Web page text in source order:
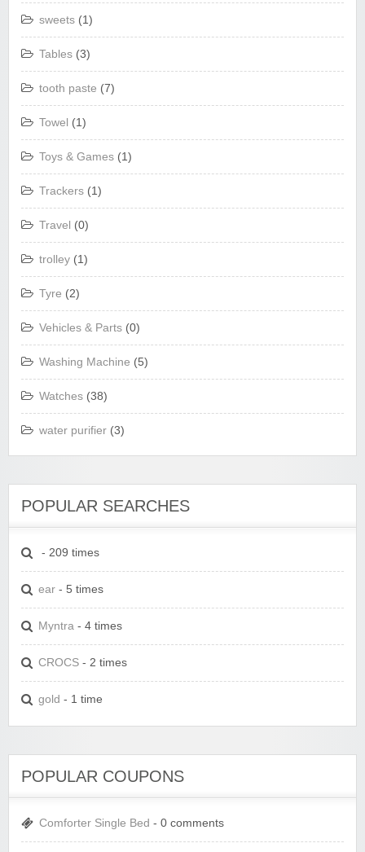
sweets (1)
Tables (3)
tooth paste (7)
Towel (1)
Toys & Games (1)
Trackers (1)
Travel (0)
trolley (1)
Tyre (2)
Vehicles & Parts (0)
Washing Machine (5)
Watches (38)
water purifier (3)
POPULAR SEARCHES
- 209 times
ear - 5 times
Myntra - 4 times
CROCS - 2 times
gold - 1 time
POPULAR COUPONS
Comforter Single Bed - 0 comments